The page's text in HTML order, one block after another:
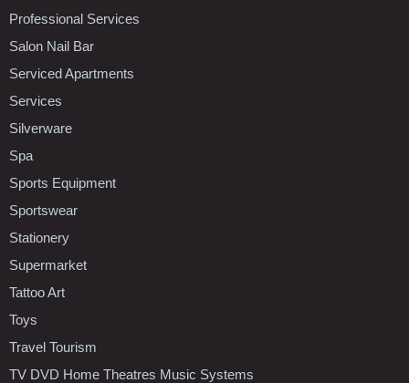
Professional Services
Salon Nail Bar
Serviced Apartments
Services
Silverware
Spa
Sports Equipment
Sportswear
Stationery
Supermarket
Tattoo Art
Toys
Travel Tourism
TV DVD Home Theatres Music Systems